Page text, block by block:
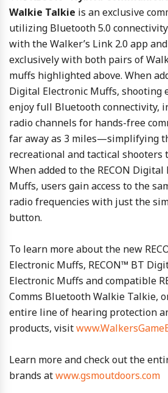
Walkie Talkie is an exclusive
utilizing Bluetooth 5.0
with the Walker’s Link 2.0 app
exclusively with both pairs of
muffs highlighted above. When
Digital Electronic Muffs, shooting
enjoy full Bluetooth connectivity,
radio channels for hands-free
far away as 3 miles—simplifying
recreational and tactical shooters
When added to the RECON
Muffs, users gain access to the
radio frequencies with just the
button.
To learn more about the new
Electronic Muffs, RECON™ BT
Electronic Muffs and compatible
Comms Bluetooth Walkie Talkie,
entire line of hearing protection
products, visit
Learn more and check out the
brands atwww.gsmoutdoors.com